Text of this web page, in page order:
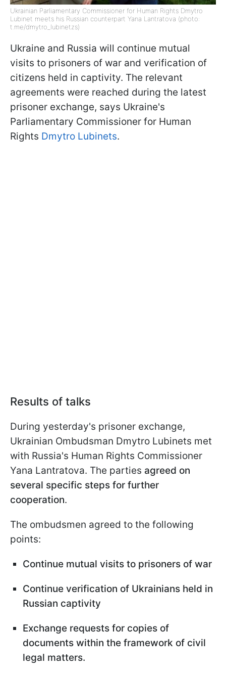
Ukrainian Parliamentary Commissioner for Human Rights Dmytro
Lubinet meets his Russian counterpart Yana Lantratova (photo:
t.me/dmytro_lubinetzs)
Ukraine and Russia will continue mutual
visits to prisoners of war and verification of
citizens held in captivity. The relevant
agreements were reached during the latest
prisoner exchange, says Ukraine's
Parliamentary Commissioner for Human
Rights Dmytro Lubinets.
Results of talks
During yesterday's prisoner exchange,
Ukrainian Ombudsman Dmytro Lubinets met
with Russia's Human Rights Commissioner
Yana Lantratova. The parties agreed on
several specific steps for further
cooperation.
The ombudsmen agreed to the following
points:
Continue mutual visits to prisoners of war
Continue verification of Ukrainians held in
Russian captivity
Exchange requests for copies of
documents within the framework of civil
legal matters.